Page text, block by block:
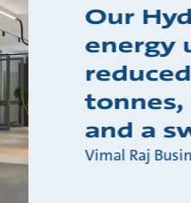
Our
energy
tonnes,
and a
Vimal Raj